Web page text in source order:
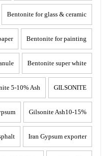
Bentonite for glass & ceramic
Bentonite for painting
Bentonite super white
GILSONITE
5-10% Ash
Gilsonite Ash10-15%
Iran Gypsum exporter